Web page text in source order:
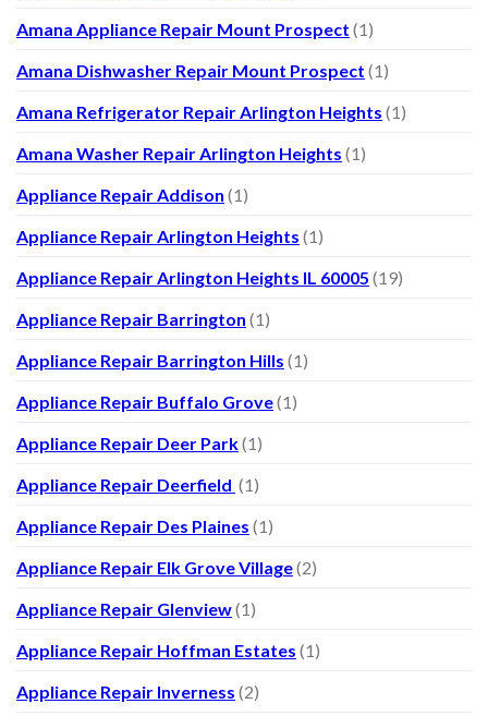
Amana Appliance Repair Mount Prospect (1)
Amana Dishwasher Repair Mount Prospect (1)
Amana Refrigerator Repair Arlington Heights (1)
Amana Washer Repair Arlington Heights (1)
Appliance Repair Addison (1)
Appliance Repair Arlington Heights (1)
Appliance Repair Arlington Heights IL 60005 (19)
Appliance Repair Barrington (1)
Appliance Repair Barrington Hills (1)
Appliance Repair Buffalo Grove(1)
Appliance Repair Deer Park(1)
Appliance Repair Deerfield (1)
Appliance Repair Des Plaines (1)
Appliance Repair Elk Grove Village(2)
Appliance Repair Glenview(1)
Appliance Repair Hoffman Estates (1)
Appliance Repair Inverness (2)